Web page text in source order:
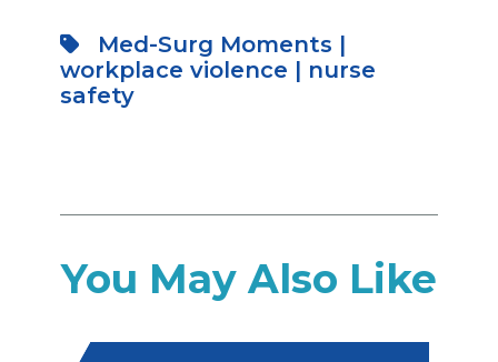
Med-Surg Moments |
workplace violence | nurse
safety
You May Also Like